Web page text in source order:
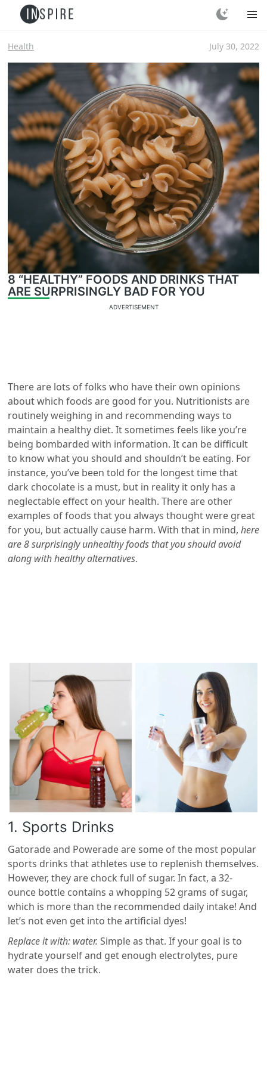
Health July 30, 2022
8 “HEALTHY” FOODS AND DRINKS THAT
ARE SURPRISINGLY BAD FOR YOU
ADVERTISEMENT
There are lots of folks who have their own opinions
about which foods are good for you. Nutritionists are
routinely weighing in and recommending ways to
maintain a healthy diet. It sometimes feels like you’re
being bombarded with information. It can be difficult
to know what you should and shouldn’t be eating. For
instance, you’ve been told for the longest time that
dark chocolate is a must, but in reality it only has a
neglectable effect on your health. There are other
examples of foods that you always thought were great
for you, but actually cause harm. With that in mind, here
are 8 surprisingly unhealthy foods that you should avoid
along with healthy alternatives.
1. Sports Drinks
Gatorade and Powerade are some of the most popular
sports drinks that athletes use to replenish themselves.
However, they are chock full of sugar. In fact, a 32-
ounce bottle contains a whopping 52 grams of sugar,
which is more than the recommended daily intake! And
let’s not even get into the artificial dyes!
Replace it with: water. Simple as that. If your goal is to
hydrate yourself and get enough electrolytes, pure
water does the trick.